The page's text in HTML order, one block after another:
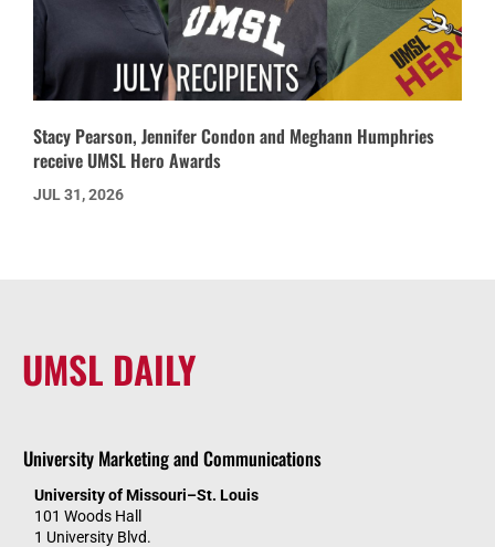
Stacy Pearson, Jennifer Condon and Meghann Humphries
receive UMSL Hero Awards
JUL 31, 2026
UMSL DAILY
University Marketing and Communications
University of Missouri–St. Louis
101 Woods Hall
1 University Blvd.